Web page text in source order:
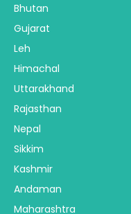
Bhutan
Gujarat
Leh
Himachal
Uttarakhand
Rajasthan
Nepal
Sikkim
Kashmir
Andaman
Maharashtra